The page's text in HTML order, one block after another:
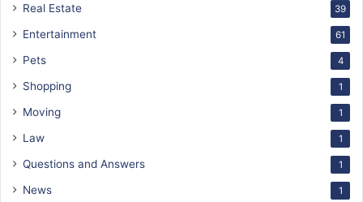
Real Estate 39
Entertainment 61
Pets 4
Shopping 1
Moving 1
Law 1
Questions and Answers 1
News 1